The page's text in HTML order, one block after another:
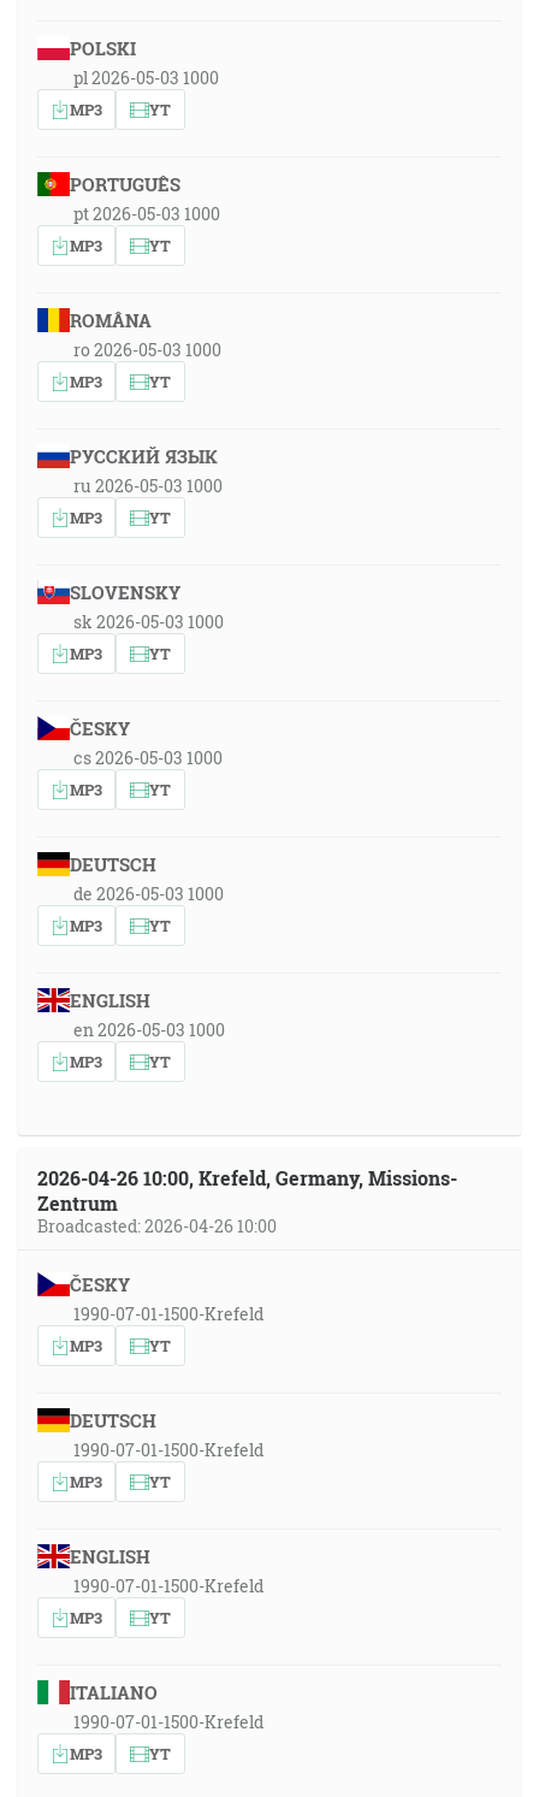
POLSKI
pl 2026-05-03 1000
MP3 YT
PORTUGUÊS
pt 2026-05-03 1000
MP3 YT
ROMÂNA
ro 2026-05-03 1000
MP3 YT
РУССКИЙ ЯЗЫК
ru 2026-05-03 1000
MP3 YT
SLOVENSKY
sk 2026-05-03 1000
MP3 YT
ČESKY
cs 2026-05-03 1000
MP3 YT
DEUTSCH
de 2026-05-03 1000
MP3 YT
ENGLISH
en 2026-05-03 1000
MP3 YT
2026-04-26 10:00, Krefeld, Germany, Missions-
Zentrum
Broadcasted: 2026-04-26 10:00
ČESKY
1990-07-01-1500-Krefeld
MP3 YT
DEUTSCH
1990-07-01-1500-Krefeld
MP3 YT
ENGLISH
1990-07-01-1500-Krefeld
MP3 YT
ITALIANO
1990-07-01-1500-Krefeld
MP3 YT